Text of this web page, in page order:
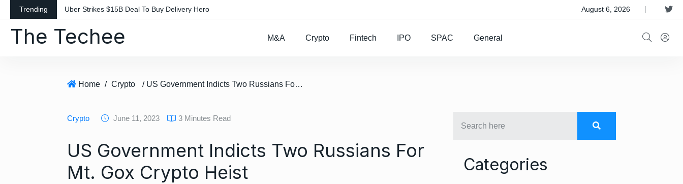
k
Trending Uber Strikes $15B Deal To Buy Delivery Hero August 6, 2026
The Techee M&A Crypto Fintech IPO SPAC General
Home / Crypto / US Government Indicts Two Russians For Mt. Gox Crypto Heist
Crypto June 11, 2023 3 Minutes Read
US Government Indicts Two Russians For
Mt. Gox Crypto Heist
Categories